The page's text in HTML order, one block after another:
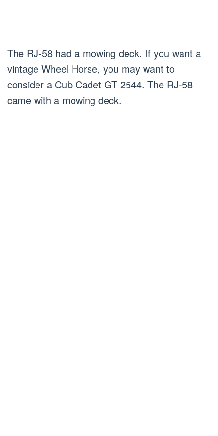
The RJ-58 had a mowing deck. If you want a
vintage Wheel Horse, you may want to
consider a Cub Cadet GT 2544. The RJ-58
came with a mowing deck.